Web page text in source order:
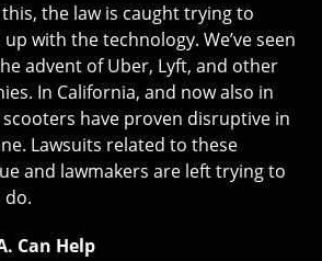
the law is caught trying to
with the technology. We’ve seen
advent of Uber, Lyft, and other
In California, and now also in
have proven disruptive in
Lawsuits related to these
and lawmakers are left trying to
Can Help